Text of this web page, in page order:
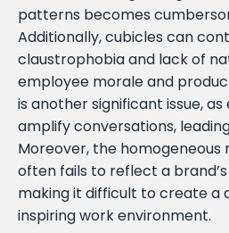
patterns becomes
Additionally, cubicles can
claustrophobia and lack of
employee morale and
is another significant issue,
amplify conversations,
Moreover, the homogeneous
often fails to reflect a
making it difficult to create a
inspiring work environment.